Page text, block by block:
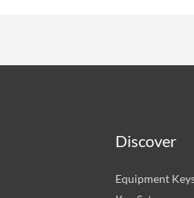
Discover
Equipment